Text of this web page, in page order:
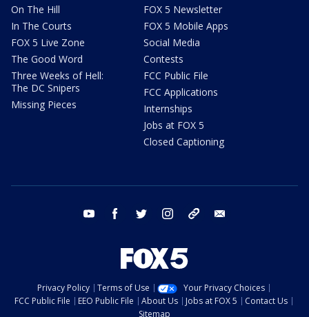
On The Hill
In The Courts
FOX 5 Live Zone
The Good Word
Three Weeks of Hell:
The DC Snipers
Missing Pieces
FOX 5 Newsletter
FOX 5 Mobile Apps
Social Media
Contests
FCC Public File
FCC Applications
Internships
Jobs at FOX 5
Closed Captioning
youtube facebook twitter instagram tiktok
Privacy Policy Terms of Use
Your Privacy Choices
FCC Public File
EEO Public File About Us Jobs at FOX 5
Contact Us
Sitemap